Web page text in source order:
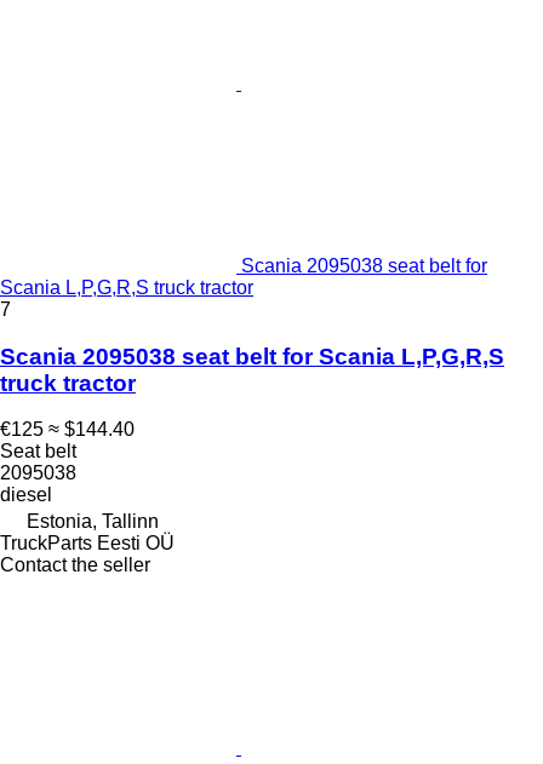
Scania 2095038 seat belt for
Scania L,P,G,R,S truck tractor
7
Scania 2095038 seat belt for Scania L,P,G,R,S
truck tractor
€125 ≈ $144.40
Seat belt
2095038
diesel
Estonia, Tallinn
TruckParts Eesti OÜ
Contact the seller